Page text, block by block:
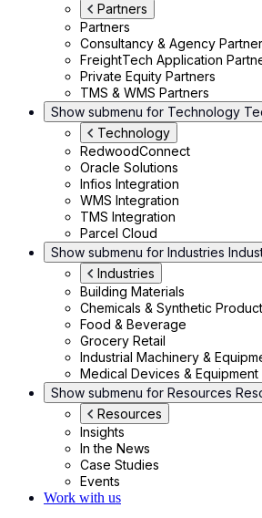
Partners
Partners
Consultancy & Agency
FreightTech Application
Private Equity Partners
TMS & WMS Partners
Show submenu for Technology
Technology
RedwoodConnect
Oracle Solutions
Infios Integration
WMS Integration
TMS Integration
Parcel Cloud
Show submenu for Industries
Industries
Building Materials
Chemicals & Synthetic
Food & Beverage
Grocery Retail
Industrial Machinery &
Medical Devices & Equipment
Show submenu for Resources
Resources
Insights
In the News
Case Studies
Events
Work with us